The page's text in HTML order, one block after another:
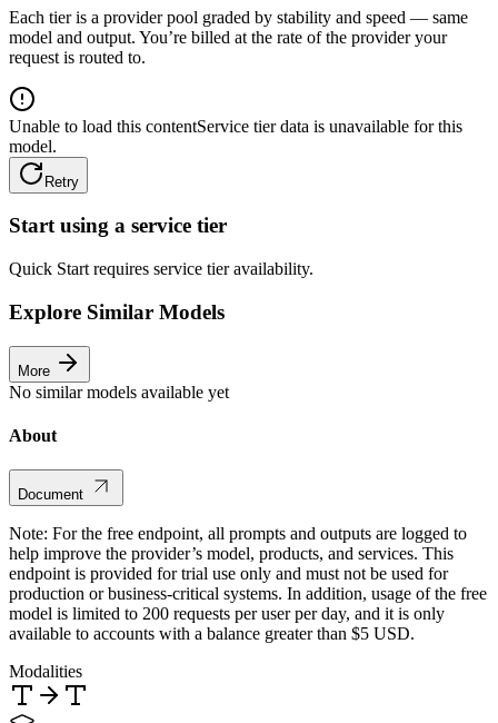
Each tier is a provider pool graded by stability and speed — same
model and output. You’re billed at the rate of the provider your
request is routed to.
Unable to load this contentService tier data is unavailable for this
model.
Retry
Start using a service tier
Quick Start requires service tier availability.
Explore Similar Models
More
No similar models available yet
About
Document
Note: For the free endpoint, all prompts and outputs are logged to
help improve the provider’s model, products, and services. This
endpoint is provided for trial use only and must not be used for
production or business-critical systems. In addition, usage of the free
model is limited to 200 requests per user per day, and it is only
available to accounts with a balance greater than $5 USD.
Modalities